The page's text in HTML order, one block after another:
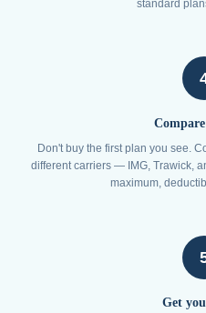
standard
Don't buy the first plan you see.
different carriers — IMG, Trawick,
maximum,
Get